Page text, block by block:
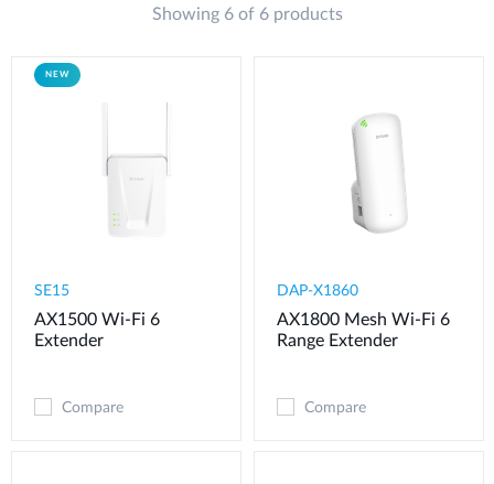
Where to Buy
Videos
Showing 6 of 6 products
NEW
SE15
AX1500 Wi-Fi 6
Extender
Compare
DAP-X1860
AX1800 Mesh Wi-Fi 6
Range Extender
Compare